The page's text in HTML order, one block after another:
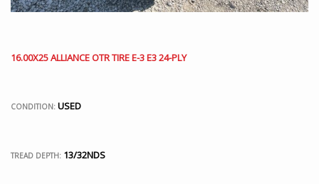
16.00X25 ALLIANCE OTR TIRE E-3 E3 24-PLY
CONDITION: USED
TREAD DEPTH: 13/32NDS